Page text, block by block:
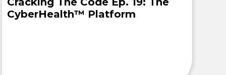
CyberHealth™ Platform